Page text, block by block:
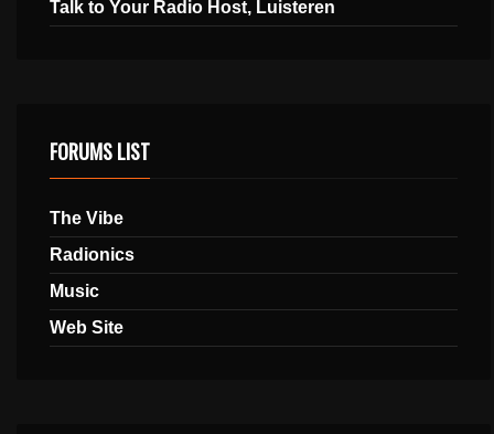
Talk to Your Radio Host, Luisteren
FORUMS LIST
The Vibe
Radionics
Music
Web Site